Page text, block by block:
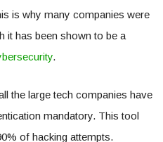
is why many companies were
it has been shown to be a
.
the large tech companies have
mandatory. This tool
of hacking attempts.